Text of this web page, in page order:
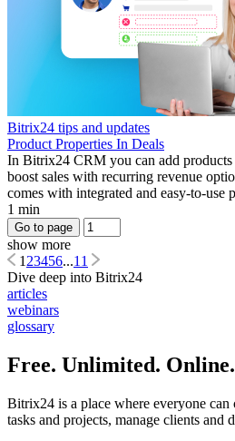
Bitrix24 tips and updates
Product Properties In Deals
In Bitrix24 CRM you can add products
boost sales with recurring revenue
comes with integrated and easy-to-use
1 min
Go to page
show more
1 23456...11
Dive deep into Bitrix24
articles
webinars
glossary
Free. Unlimited. Online.
Bitrix24 is a place where everyone can
tasks and projects, manage clients and